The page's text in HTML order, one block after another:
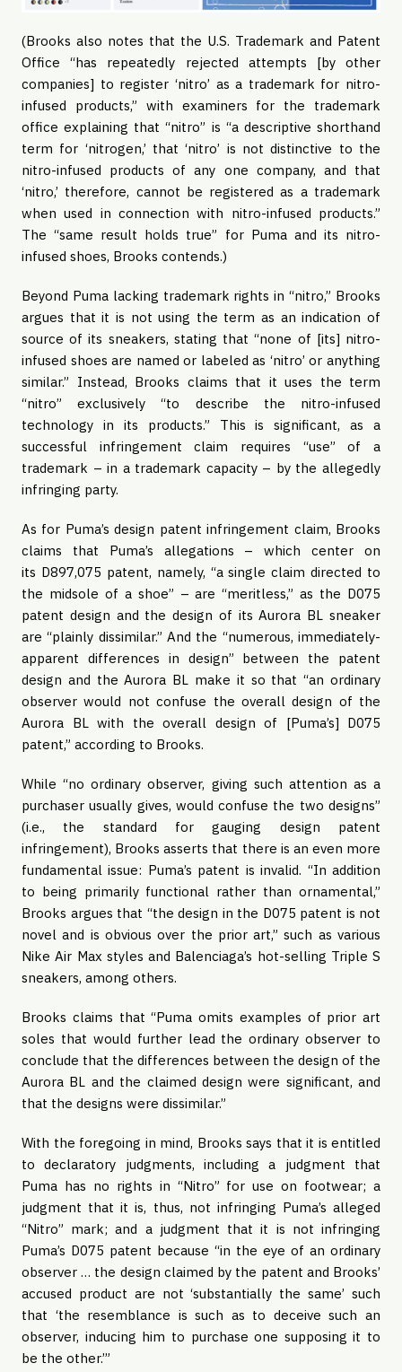
(Brooks also notes that the U.S. Trademark and Patent
Office “has repeatedly rejected attempts [by other
companies] to register ‘nitro’ as a trademark for nitro-
infused products,” with examiners for the trademark
office explaining that “nitro” is “a descriptive shorthand
term for ‘nitrogen,’ that ‘nitro’ is not distinctive to the
nitro-infused products of any one company, and that
‘nitro,’ therefore, cannot be registered as a trademark
when used in connection with nitro-infused products.”
The “same result holds true” for Puma and its nitro-
infused shoes, Brooks contends.)
Beyond Puma lacking trademark rights in “nitro,” Brooks
argues that it is not using the term as an indication of
source of its sneakers, stating that “none of [its] nitro-
infused shoes are named or labeled as ‘nitro’ or anything
similar.” Instead, Brooks claims that it uses the term
“nitro” exclusively “to describe the nitro-infused
technology in its products.” This is significant, as a
successful infringement claim requires “use” of a
trademark – in a trademark capacity – by the allegedly
infringing party.
As for Puma’s design patent infringement claim, Brooks
claims that Puma’s allegations – which center on
its D897,075 patent, namely, “a single claim directed to
the midsole of a shoe” – are “meritless,” as the D075
patent design and the design of its Aurora BL sneaker
are “plainly dissimilar.” And the “numerous, immediately-
apparent differences in design” between the patent
design and the Aurora BL make it so that “an ordinary
observer would not confuse the overall design of the
Aurora BL with the overall design of [Puma’s] D075
patent,” according to Brooks.
While “no ordinary observer, giving such attention as a
purchaser usually gives, would confuse the two designs”
(i.e., the standard for gauging design patent
infringement), Brooks asserts that there is an even more
fundamental issue: Puma’s patent is invalid. “In addition
to being primarily functional rather than ornamental,”
Brooks argues that “the design in the D075 patent is not
novel and is obvious over the prior art,” such as various
Nike Air Max styles and Balenciaga’s hot-selling Triple S
sneakers, among others.
Brooks claims that “Puma omits examples of prior art
soles that would further lead the ordinary observer to
conclude that the differences between the design of the
Aurora BL and the claimed design were significant, and
that the designs were dissimilar.”
With the foregoing in mind, Brooks says that it is entitled
to declaratory judgments, including a judgment that
Puma has no rights in “Nitro” for use on footwear; a
judgment that it is, thus, not infringing Puma’s alleged
“Nitro” mark; and a judgment that it is not infringing
Puma’s D075 patent because “in the eye of an ordinary
observer … the design claimed by the patent and Brooks’
accused product are not ‘substantially the same’ such
that ‘the resemblance is such as to deceive such an
observer, inducing him to purchase one supposing it to
be the other.’”